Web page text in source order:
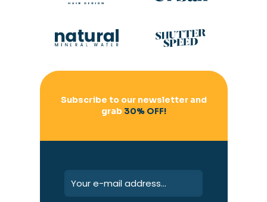
Subscribe to our newsletter and
grab30% OFF!